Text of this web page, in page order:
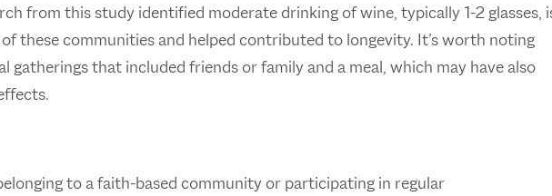
from this study identified moderate drinking of wine, typically 1-2 glasses,
these communities and helped contributed to longevity. It’s worth noting
gatherings that included friends or family and a meal, which may have also
to a faith-based community or participating in regular